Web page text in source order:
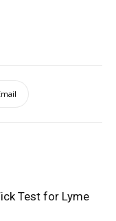
Test for Lyme